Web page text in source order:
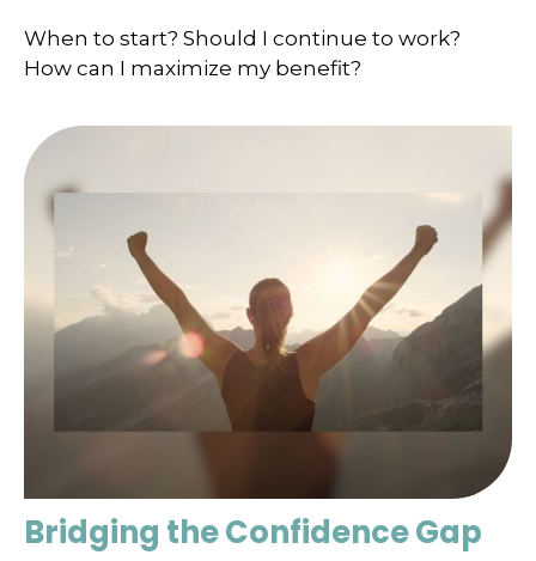
When to start? Should I continue to work?
How can I maximize my benefit?
Bridging the Confidence Gap